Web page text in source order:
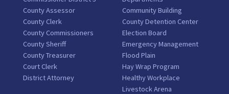
County Assessor
County Clerk
County Commissioners
County Sheriff
County Treasurer
Court Clerk
District Attorney
Community Building
County Detention Center
Election Board
Emergency Management
Flood Plain
Hay Wrap Program
Healthy Workplace
Livestock Arena